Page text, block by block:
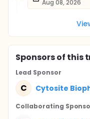
Aug 08, 2026
Sponsorsof this
Lead Sponsor
C Cytosite
Collaborating